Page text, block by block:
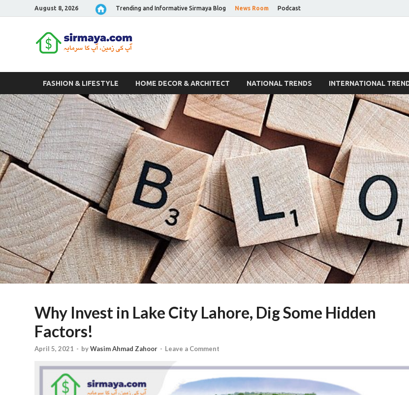
August 8, 2026 Trending and Informative Sirmaya Blog News Room Podcast
FASHION & LIFESTYLE HOME DECOR & ARCHITECT NATIONAL TRENDS INTERNATIONAL
Why Invest in Lake City Lahore, Dig Some Hidden
Factors!
April 5, 2021 - byWasim Ahmad Zahoor - Leave a Comment